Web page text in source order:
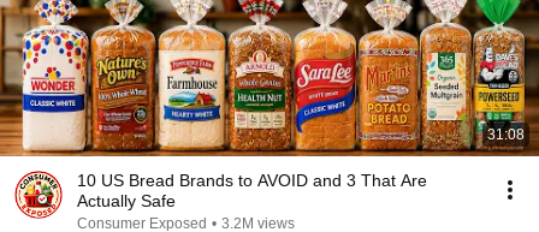
31:08
10 US Bread Brands to AVOID and 3 That Are
Actually Safe
Consumer Exposed • 3.2M views